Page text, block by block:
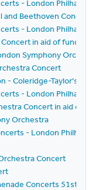
- London
Beethoven Concert
- London
in aid of funds of
Symphony
Concert
- Coleridge-Taylor's
- London
Concert in aid of St
Orchestra
- London
Concert
Concerts 51st